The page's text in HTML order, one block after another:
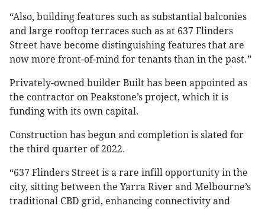
“Also, building features such as substantial balconies
and large rooftop terraces such as at 637 Flinders
Street have become distinguishing features that are
now more front-of-mind for tenants than in the past.”
Privately-owned builder Built has been appointed as
the contractor on Peakstone’s project, which it is
funding with its own capital.
Construction has begun and completion is slated for
the third quarter of 2022.
“637 Flinders Street is a rare infill opportunity in the
city, sitting between the Yarra River and Melbourne’s
traditional CBD grid, enhancing connectivity and